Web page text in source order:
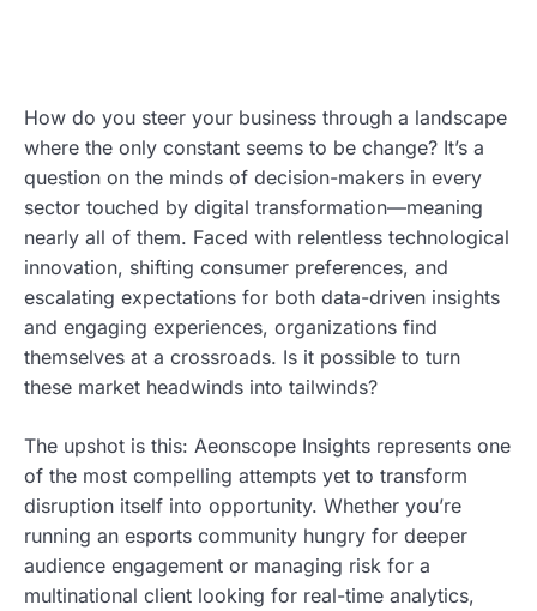
How do you steer your business through a landscape
where the only constant seems to be change? It’s a
question on the minds of decision-makers in every
sector touched by digital transformation—meaning
nearly all of them. Faced with relentless technological
innovation, shifting consumer preferences, and
escalating expectations for both data-driven insights
and engaging experiences, organizations find
themselves at a crossroads. Is it possible to turn
these market headwinds into tailwinds?
The upshot is this: Aeonscope Insights represents one
of the most compelling attempts yet to transform
disruption itself into opportunity. Whether you’re
running an esports community hungry for deeper
audience engagement or managing risk for a
multinational client looking for real-time analytics,